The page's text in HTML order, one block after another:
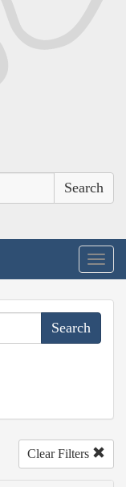
Clear Filters